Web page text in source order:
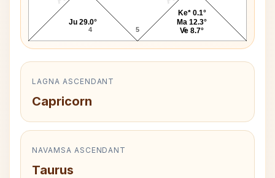
4 5 6
Ju 29.0°
Ke* 0.1°
Ma 12.3°
Ve 8.7°
LAGNA ASCENDANT
Capricorn
NAVAMSA ASCENDANT
Taurus